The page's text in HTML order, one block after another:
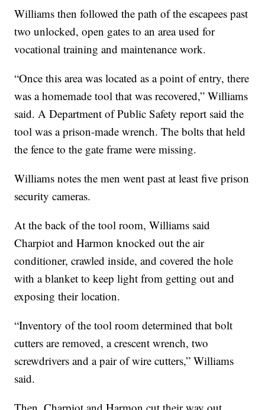
Williams then followed the path of the escapees past
two unlocked, open gates to an area used for
vocational training and maintenance work.
“Once this area was located as a point of entry, there
was a homemade tool that was recovered,” Williams
said. A Department of Public Safety report said the
tool was a prison-made wrench. The bolts that held
the fence to the gate frame were missing.
Williams notes the men went past at least five prison
security cameras.
At the back of the tool room, Williams said
Charpiot and Harmon knocked out the air
conditioner, crawled inside, and covered the hole
with a blanket to keep light from getting out and
exposing their location.
“Inventory of the tool room determined that bolt
cutters are removed, a crescent wrench, two
screwdrivers and a pair of wire cutters,” Williams
said.